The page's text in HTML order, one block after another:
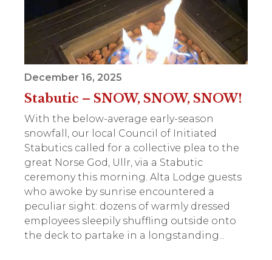
December 16, 2025
Stabutic – SNOW, SNOW, SNOW!
With the below-average early-season
snowfall, our local Council of Initiated
Stabutics called for a collective plea to the
great Norse God, Ullr, via a Stabutic
ceremony this morning. Alta Lodge guests
who awoke by sunrise encountered a
peculiar sight: dozens of warmly dressed
employees sleepily shuffling outside onto
the deck to partake in a longstanding...